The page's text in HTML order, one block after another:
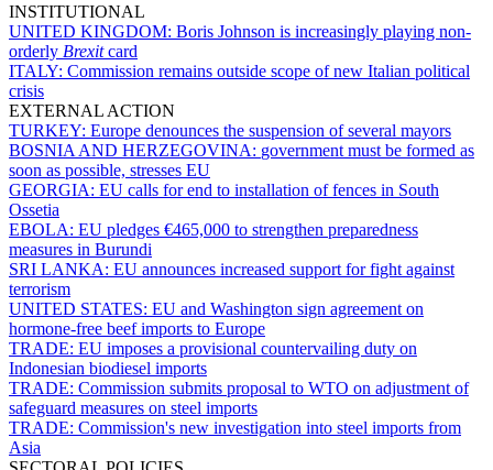
INSTITUTIONAL
UNITED KINGDOM: Boris Johnson is increasingly playing non-
orderly Brexitcard
ITALY: Commission remains outside scope of new Italian political
crisis
EXTERNAL ACTION
TURKEY: Europe denounces the suspension of several mayors
BOSNIA AND HERZEGOVINA: government must be formed as
soon as possible, stresses EU
GEORGIA: EU calls for end to installation of fences in South
Ossetia
EBOLA: EU pledges €465,000 to strengthen preparedness
measures in Burundi
SRI LANKA: EU announces increased support for fight against
terrorism
UNITED STATES: EU and Washington sign agreement on
hormone-free beef imports to Europe
TRADE: EU imposes a provisional countervailing duty on
Indonesian biodiesel imports
TRADE: Commission submits proposal to WTO on adjustment of
safeguard measures on steel imports
TRADE: Commission's new investigation into steel imports from
Asia